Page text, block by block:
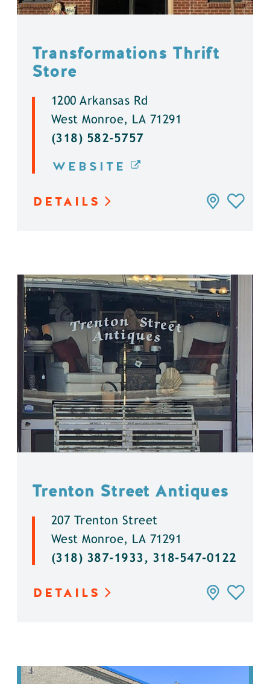
Transformations Thrift
Store
1200 Arkansas Rd
West Monroe, LA 71291
(318) 582-5757
WEBSITE
DETAILS
Trenton Street Antiques
207 Trenton Street
West Monroe, LA 71291
(318) 387-1933, 318-547-0122
DETAILS